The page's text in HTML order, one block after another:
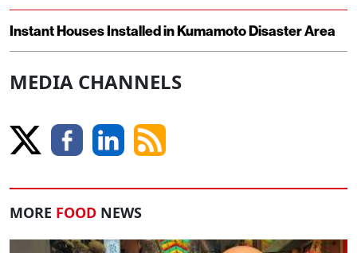
Instant Houses Installed in Kumamoto Disaster Area
MEDIA CHANNELS
MORE FOOD NEWS